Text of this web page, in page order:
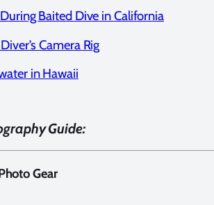
Baited Dive in California
Camera Rig
in Hawaii
Guide:
Gear